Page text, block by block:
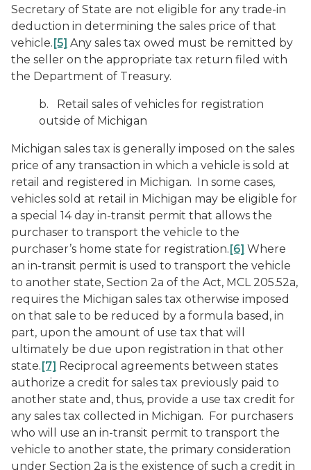
Secretary of State are not eligible for any trade-in
deduction in determining the sales price of that
vehicle.[5] Any sales tax owed must be remitted by
the seller on the appropriate tax return filed with
the Department of Treasury.
b. Retail sales of vehicles for registration
outside of Michigan
Michigan sales tax is generally imposed on the sales
price of any transaction in which a vehicle is sold at
retail and registered in Michigan. In some cases,
vehicles sold at retail in Michigan may be eligible for
a special 14 day in-transit permit that allows the
purchaser to transport the vehicle to the
purchaser’s home state for registration.[6] Where
an in-transit permit is used to transport the vehicle
to another state, Section 2a of the Act, MCL 205.52a,
requires the Michigan sales tax otherwise imposed
on that sale to be reduced by a formula based, in
part, upon the amount of use tax that will
ultimately be due upon registration in that other
state.[7] Reciprocal agreements between states
authorize a credit for sales tax previously paid to
another state and, thus, provide a use tax credit for
any sales tax collected in Michigan. For purchasers
who will use an in-transit permit to transport the
vehicle to another state, the primary consideration
under Section 2a is the existence of such a credit in